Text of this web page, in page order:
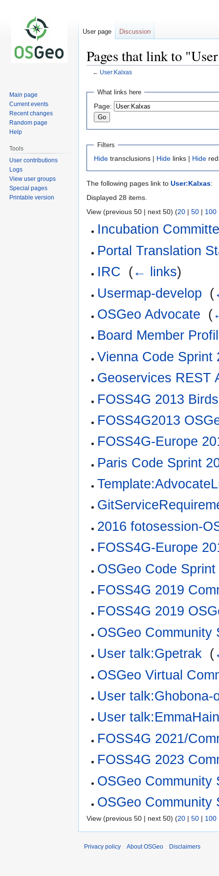
Pages that link to
← User:Kalxas
Jump
navigation
Jump
search
What links here
Page:
Filters
Hide transclusions | Hide links | Hide
The following pages link to User:Kalxas:
Displayed 28 items.
View (previous 50 | next 50) (20 | 50 | 100
Incubation
Portal Translation
IRC (← links)
Usermap-develop (
OSGeo Advocate (
Board Member
Vienna Code Sprint
Geoservices REST
FOSS4G 2013
FOSS4G2013
FOSS4G-Europe
Paris Code Sprint
2016 fotosession-
FOSS4G-Europe
OSGeo Code
FOSS4G 2019
FOSS4G 2019
OSGeo Community
User talk:Gpetrak (
OSGeo Virtual
User talk:Ghobona-
User
FOSS4G 2021/
FOSS4G 2023
OSGeo Community
OSGeo Community
View (previous 50 | next 50) (20 | 50 | 100
User page Discussion
Main page
Current events
Recent changes
Random page
Help
Tools
User contributions
Logs
View user groups
Special pages
Printable version
Privacy policy About OSGeo Disclaimers